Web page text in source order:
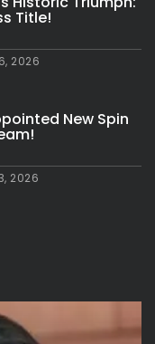
Title!
2026
New Spin
2026